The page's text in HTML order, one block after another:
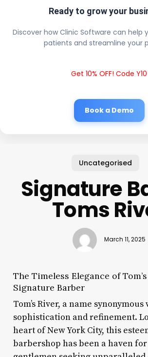
Ready to grow your
Discover how Clinic Software can help
patients and streamline your
Get 10% OFF! Code Y10
Book a Demo
Uncategorised
Signature
Toms
March 11, 2025
The Timeless Elegance of
Signature Barber
Tom’s River, a name
sophistication and refinement.
heart of New York City, this
barbershop has been a haven